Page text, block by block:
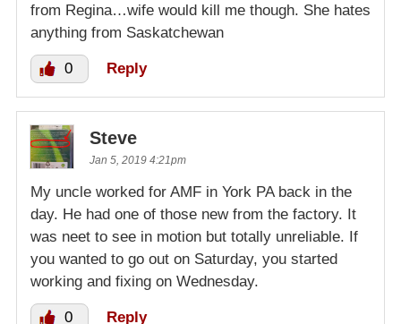
from Regina…wife would kill me though. She hates
anything from Saskatchewan
0 Reply
Steve
Jan 5, 2019 4:21pm
My uncle worked for AMF in York PA back in the
day. He had one of those new from the factory. It
was neet to see in motion but totally unreliable. If
you wanted to go out on Saturday, you started
working and fixing on Wednesday.
0 Reply